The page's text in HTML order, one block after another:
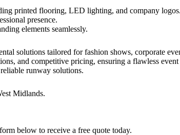
printed flooring, LED lighting, and company logos.
presence.
elements seamlessly.
solutions tailored for fashion shows, corporate
and competitive pricing, ensuring a flawless event
runway solutions.
Midlands.
below to receive a free quote today.